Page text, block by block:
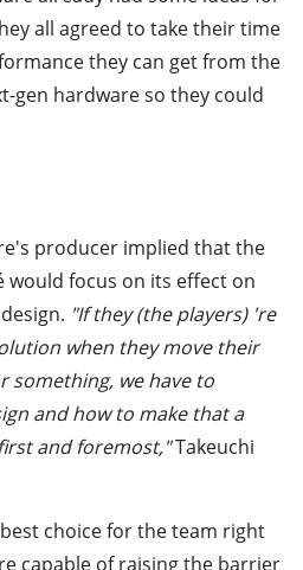
all agreed to take their time
they can get from the
gen hardware so they could
producer implied that the
would focus on its effect on
"If they (the players) 're
when they move their
something, we have to
and how to make that a
and foremost,"Takeuchi
choice for the team right
capable of raising the barrier